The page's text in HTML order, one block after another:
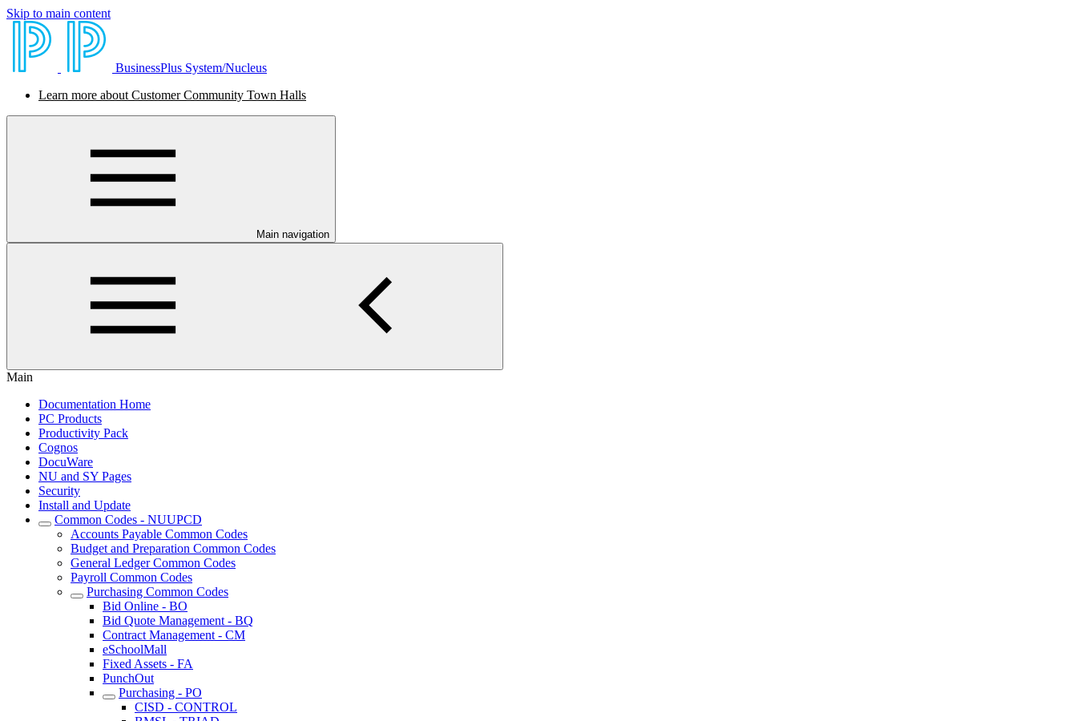
Skip to main content
BusinessPlus System/Nucleus
Learn more about Customer Community Town Halls
Main navigation
Main
Documentation Home
PC Products
Productivity Pack
Cognos
DocuWare
NU and SY Pages
Security
Install and Update
Common Codes - NUUPCD
Accounts Payable Common Codes
Budget and Preparation Common Codes
General Ledger Common Codes
Payroll Common Codes
Purchasing Common Codes
Bid Online - BO
Bid Quote Management - BQ
Contract Management - CM
eSchoolMall
Fixed Assets - FA
PunchOut
Purchasing - PO
CISD - CONTROL